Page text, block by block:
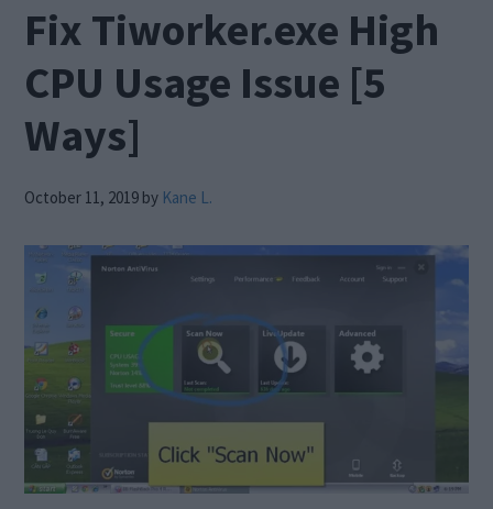
Fix Tiworker.exe High
CPU Usage Issue [5
Ways]
October 11, 2019 by Kane L.